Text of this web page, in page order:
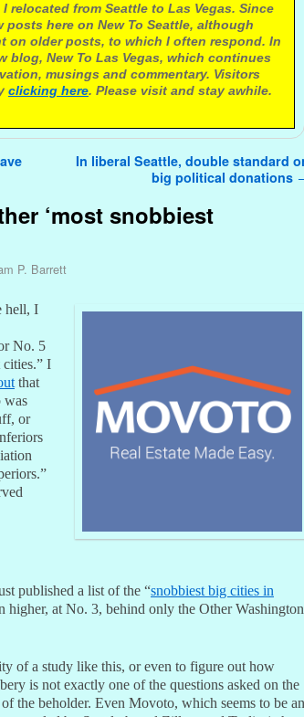
relocated from Seattle to Las Vegas. Since
here on New To Seattle, although
on older posts, to which I often respond. In
blog, New To Las Vegas, which continues
musings and commentary. Visitors
clicking here. Please visit and stay awhile.
In liberal Seattle, double standard
big political donations
‘most snobbiest
P. Barrett
hell, I
No. 5
cities.” I
that
was
or
published a list of the “snobbiest big cities in
higher, at No. 3, behind only the Other Washington
of a study like this, or even to figure out how
is not exactly one of the questions asked on the
the beholder. Even Movoto, which seems to be an